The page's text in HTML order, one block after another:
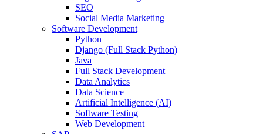
SEO
Social Media Marketing
Software Development
Python
Django (Full Stack Python)
Java
Full Stack Development
Data Analytics
Data Science
Artificial Intelligence (AI)
Software Testing
Web Development